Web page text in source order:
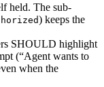
held. The sub-
) keeps the
SHOULD highlight
(“Agent wants to
when the